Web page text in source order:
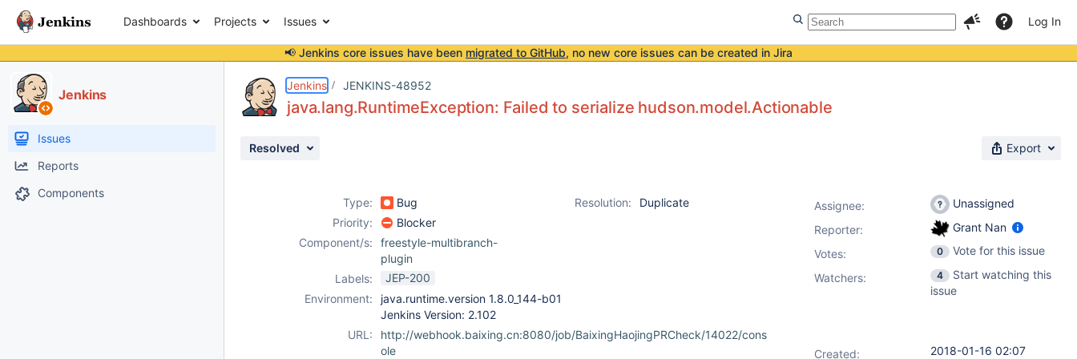
Dashboards Projects Issues Log In
📢 Jenkins core issues have been migrated to GitHub, no new core issues can be created in Jira
Jenkins
Issues
Reports
Components
Jenkins JENKINS-48952
java.lang.RuntimeException: Failed to serialize hudson.model.Actionable
Resolved Export
Type: Bug Resolution:
Duplicate
Priority:
Blocker
Component/s:
freestyle-multibranch-
plugin
Labels:
JEP-200
Environment:
java.runtime.version 1.8.0_144-b01
Jenkins Version: 2.102
URL:
http://webhook.baixing.cn:8080/job/BaixingHaojingPRCheck/14022/cons
ole
Assignee:
Unassigned
Reporter:
Grant Nan
Votes: 0
Vote for this issue
Watchers:
4
Start watching this
issue
Created:
2018-01-16 02:07